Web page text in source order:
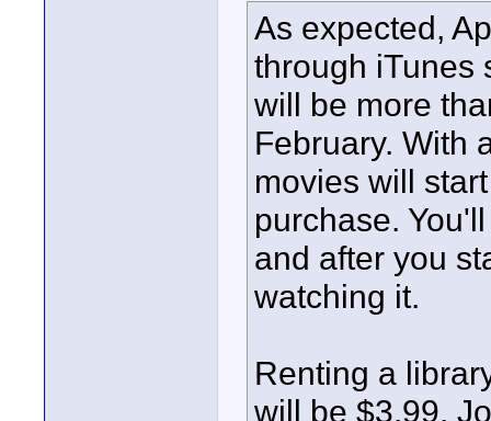
As expected,
through iTunes
will be more
February. With
movies will
purchase.
and after you
watching it.
Renting a
will be $3.99.